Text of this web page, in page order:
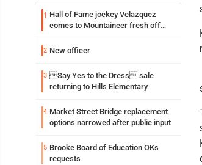
1 Hall of Fame jockey Velazquez
comes to Mountaineer fresh off
2 New officer
3 Say Yes to the Dress sale
returning to Hills Elementary
4 Market Street Bridge replacement
options narrowed after public input
5 Brooke Board of Education OKs
requests